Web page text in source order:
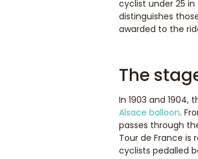
cyclist under 25
distinguishes
awarded to the
The
In 1903 and
Alsace balloon.
passes through
Tour de France is
cyclists pedalled